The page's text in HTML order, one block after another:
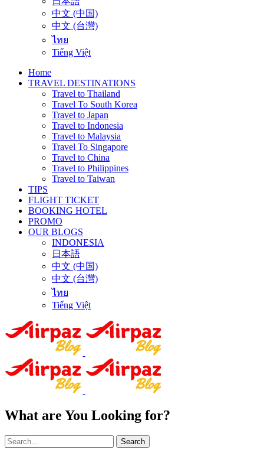
中文 (中国)
中文 (台灣)
ไทย
Tiếng Việt
Home
TRAVEL DESTINATIONS
Travel to Thailand
Travel To South Korea
Travel to Japan
Travel to Indonesia
Travel to Malaysia
Travel To Singapore
Travel to China
Travel to Philippines
Travel to Taiwan
TIPS
FLIGHT TICKET
BOOKING HOTEL
PROMO
OUR BLOGS
INDONESIA
日本語
中文 (中国)
中文 (台灣)
ไทย
Tiếng Việt
What are You Looking for?
Search